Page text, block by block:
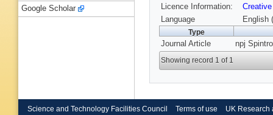
Licence Information:
Language
English
Type
Journal Article npj
Showing record 1 of 1
Google Scholar
Science and Technology Facilities Council Terms of use UK Research